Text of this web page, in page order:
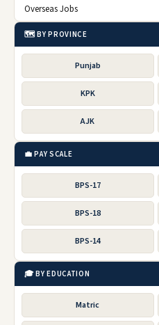
Overseas Jobs
🗺️ BY PROVINCE
Punjab
KPK
AJK
💼 PAY SCALE
BPS-17
BPS-18
BPS-14
🎓 BY EDUCATION
Matric